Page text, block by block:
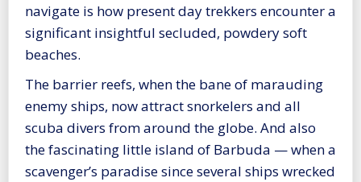
navigate is how present day trekkers encounter a
significant insightful secluded, powdery soft
beaches.
The barrier reefs, when the bane of marauding
enemy ships, now attract snorkelers and all
scuba divers from around the globe. And also
the fascinating little island of Barbuda — when a
scavenger’s paradise since several ships wrecked